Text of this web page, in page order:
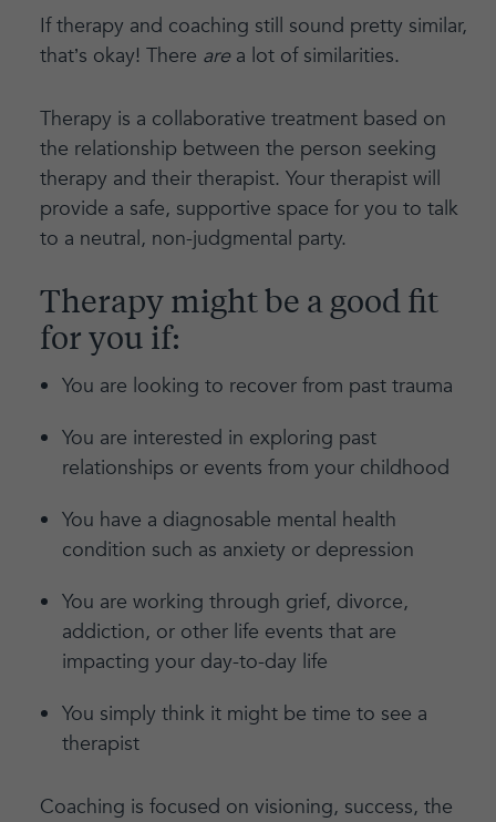
If therapy and coaching still sound pretty similar,
that’s okay! There area lot of similarities.
Therapy is a collaborative treatment based on
the relationship between the person seeking
therapy and their therapist. Your therapist will
provide a safe, supportive space for you to talk
to a neutral, non-judgmental party.
Therapy might be a good fit
for you if:
You are looking to recover from past trauma
You are interested in exploring past
relationships or events from your childhood
You have a diagnosable mental health
condition such as anxiety or depression
You are working through grief, divorce,
addiction, or other life events that are
impacting your day-to-day life
You simply think it might be time to see a
therapist
Coaching is focused on visioning, success, the